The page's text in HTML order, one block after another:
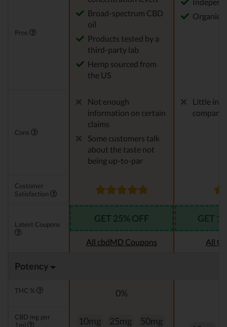
Pros
Broad-spectrum CBD
oil
Products tested by a
third-party lab
Hemp sourced from
the US
Cons
Not enough
information on certain
claims
Some customers talk
about the taste not
being up-to-par
Little
company
Customer
Satisfaction
Latest Coupons
GET 25% OFF
All cbdMD Coupons
GET
All
Potency
THC % 0%
CBD mg per
1ml
10mg 25mg 50mg